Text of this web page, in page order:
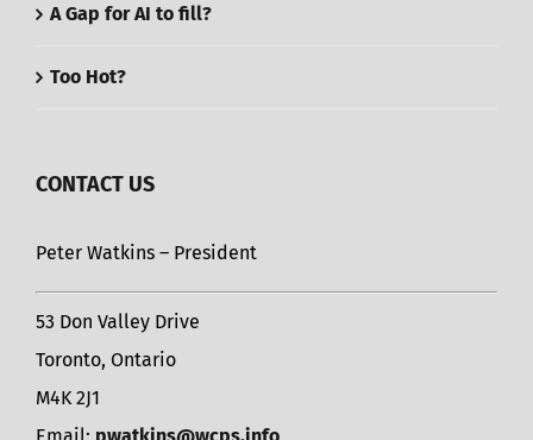
A Gap for AI to fill?
Too Hot?
CONTACT US
Peter Watkins – President
53 Don Valley Drive
Toronto, Ontario
M4K 2J1